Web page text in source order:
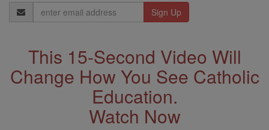
Email
Address
This 15-Second Video Will
Change How You See Catholic
Education.
Watch Now